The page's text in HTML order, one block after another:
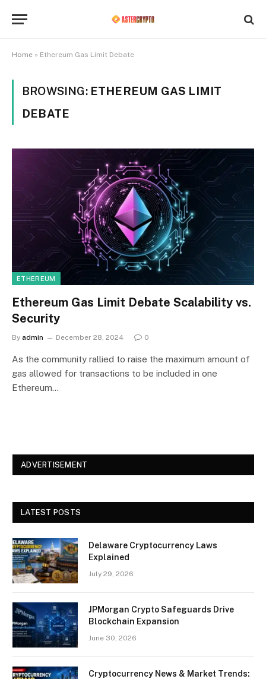
Home » Ethereum Gas Limit Debate
BROWSING: ETHEREUM GAS LIMIT
DEBATE
ETHEREUM
Ethereum Gas Limit Debate Scalability vs.
Security
By admin December 28, 2024 0
As the community rallied to raise the maximum amount of
gas allowed for transactions to be included in one
Ethereum…
ADVERTISEMENT
LATEST POSTS
Delaware Cryptocurrency Laws
Explained
July 29, 2026
JPMorgan Crypto Safeguards Drive
Blockchain Expansion
June 30, 2026
Cryptocurrency News & Market Trends: